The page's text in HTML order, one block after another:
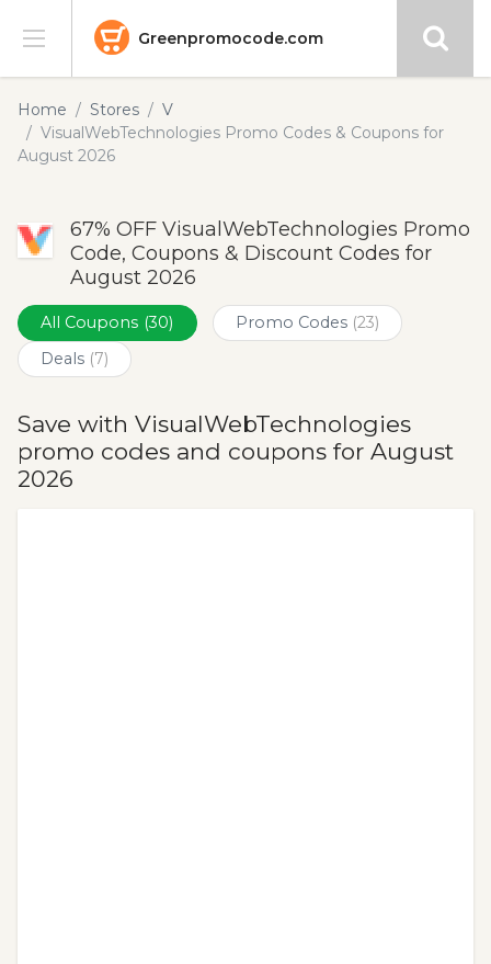
Greenpromocode.com
Stores
Categories
Submit
Home Stores
V
VisualWebTechnologies Promo Codes & Coupons for
August 2026
67% OFF VisualWebTechnologies Promo
Code, Coupons & Discount Codes for
August 2026
All Coupons (30) Promo Codes (23)
Deals (7)
Save with VisualWebTechnologies
promo codes and coupons for August
2026